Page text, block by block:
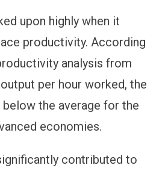
upon highly when it
productivity. According
analysis from
per hour worked, the
below the average for the
economies.
contributed to